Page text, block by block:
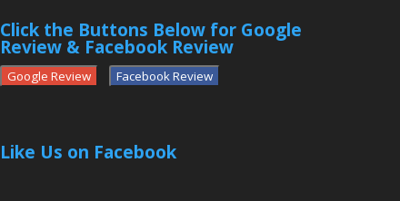
Click the Buttons Below for Google
Review & Facebook Review
Google Review Facebook Review
Like Us on Facebook